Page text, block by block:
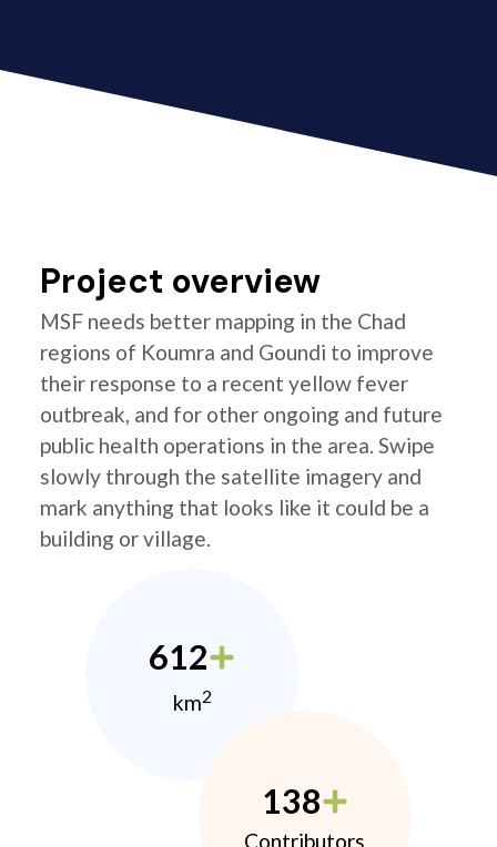
Project overview
MSF needs better mapping in the Chad
regions of Koumra and Goundi to improve
their response to a recent yellow fever
outbreak, and for other ongoing and future
public health operations in the area. Swipe
slowly through the satellite imagery and
mark anything that looks like it could be a
building or village.
612
km2
138
Contributors